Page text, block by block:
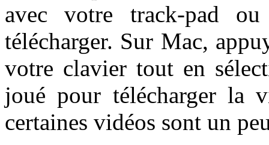
avec votre track-pad
télécharger. Sur Mac,
votre clavier tout en
joué pour télécharger la
certaines vidéos sont un